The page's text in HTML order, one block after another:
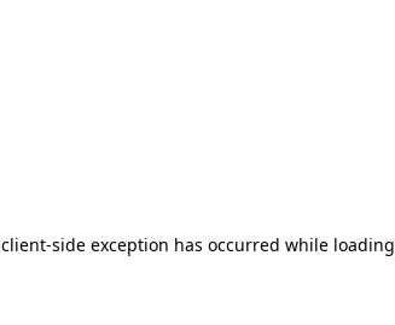
client-side exception has occurred while loading